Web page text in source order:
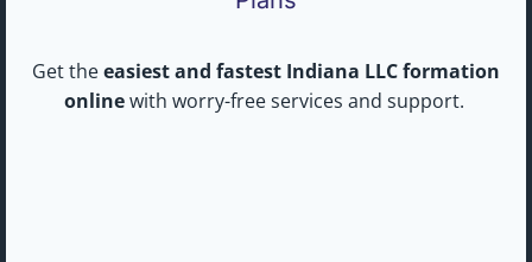
Get theeasiest and fastest Indiana LLC formation
onlinewith worry-free services and support.